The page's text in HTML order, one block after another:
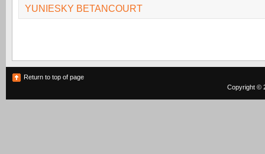
YUNIESKY BETANCOURT
Return to top of page
Copyright ©